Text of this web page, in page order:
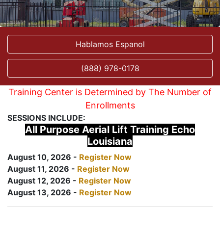
Hablamos Espanol
(888) 978-0178
Training Center is Determined by The Number of
Enrollments
SESSIONS INCLUDE:
All Purpose Aerial Lift Training Echo
Louisiana
August 10, 2026 - Register Now
August 11, 2026 - Register Now
August 12, 2026 - Register Now
August 13, 2026 - Register Now